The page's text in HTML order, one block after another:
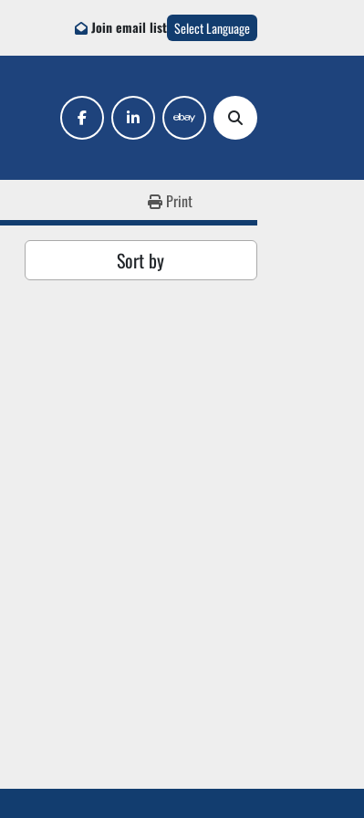
Join email list Select Language
facebooklinkedin ebay Search
Print
Sort by